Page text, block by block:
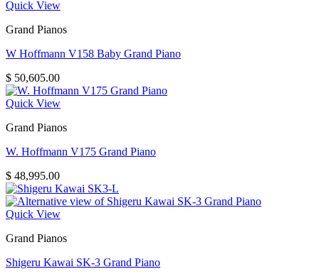
Quick View
Grand Pianos
W Hoffmann V158 Baby Grand Piano
$ 50,605.00
Quick View
Grand Pianos
W. Hoffmann V175 Grand Piano
$ 48,995.00
Quick View
Grand Pianos
Shigeru Kawai SK-3 Grand Piano